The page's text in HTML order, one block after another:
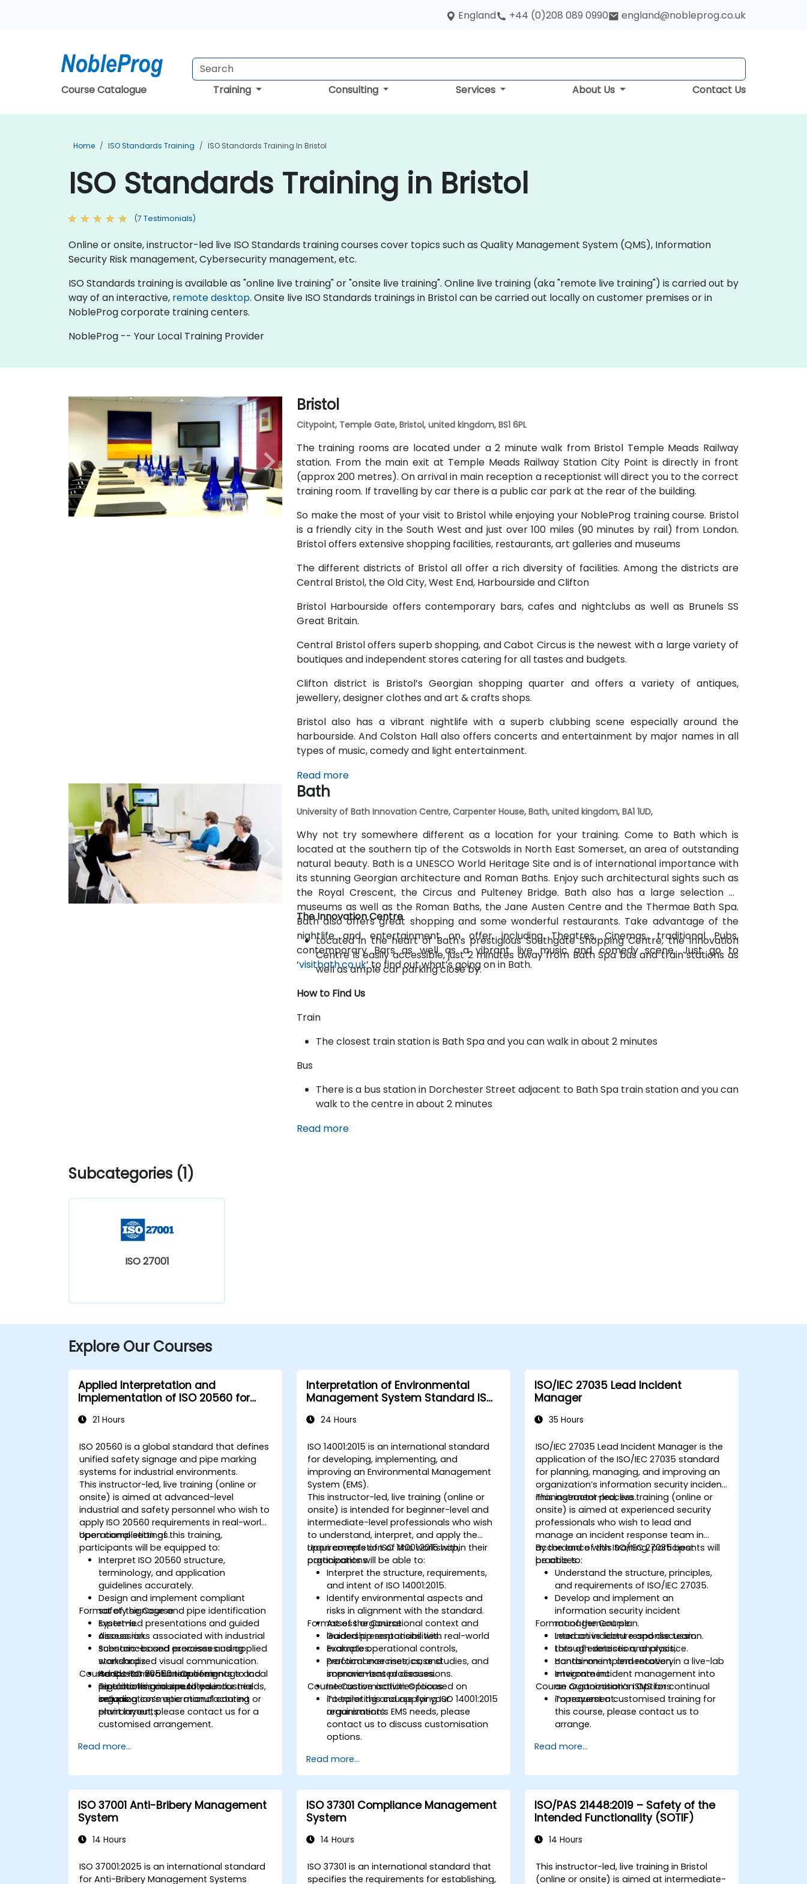
England +44 (0)208 089 0990 england@nobleprog.co.uk
Course Catalogue Training Consulting Services About Us Contact Us
Home ISO Standards Training ISO Standards Training In Bristol
ISO Standards Training in Bristol
(7 Testimonials)
Online or onsite, instructor-led live ISO Standards training courses cover topics such as Quality Management System (QMS), Information
Security Risk management, Cybersecurity management, etc.
ISO Standards training is available as "online live training" or "onsite live training". Online live training (aka "remote live training") is carried out by
way of an interactive, remote desktop. Onsite live ISO Standards trainings in Bristol can be carried out locally on customer premises or in
NobleProg corporate training centers.
NobleProg -- Your Local Training Provider
Bristol
Citypoint, Temple Gate, Bristol, united kingdom, BS1 6PL
The training rooms are located under a 2 minute walk from Bristol Temple Meads Railway
station. From the main exit at Temple Meads Railway Station City Point is directly in front
(approx 200 metres). On arrival in main reception a receptionist will direct you to the correct
training room. If travelling by car there is a public car park at the rear of the building.
So make the most of your visit to Bristol while enjoying your NobleProg training course. Bristol
is a friendly city in the South West and just over 100 miles (90 minutes by rail) from London.
Bristol offers extensive shopping facilities, restaurants, art galleries and museums
The different districts of Bristol all offer a rich diversity of facilities. Among the districts are
Central Bristol, the Old City, West End, Harbourside and Clifton
Bristol Harbourside offers contemporary bars, cafes and nightclubs as well as Brunels SS
Great Britain.
Central Bristol offers superb shopping, and Cabot Circus is the newest with a large variety of
boutiques and independent stores catering for all tastes and budgets.
Clifton district is Bristol’s Georgian shopping quarter and offers a variety of antiques,
jewellery, designer clothes and art & crafts shops.
Bristol also has a vibrant nightlife with a superb clubbing scene especially around the
harbourside. And Colston Hall also offers concerts and entertainment by major names in all
types of music, comedy and light entertainment.
Read more
Bath
University of Bath Innovation Centre, Carpenter House, Bath, united kingdom, BA1 1UD,
Why not try somewhere different as a location for your training. Come to Bath which is
located at the southern tip of the Cotswolds in North East Somerset, an area of outstanding
natural beauty. Bath is a UNESCO World Heritage Site and is of international importance with
its stunning Georgian architecture and Roman Baths. Enjoy such architectural sights such as
the Royal Crescent, the Circus and Pulteney Bridge. Bath also has a large selection of
museums as well as the Roman Baths, the Jane Austen Centre and the Thermae Bath Spa.
Bath also offers great shopping and some wonderful restaurants. Take advantage of the
nightlife and entertainment on offer including Theatres, Cinemas, traditional Pubs,
contemporary Bars as well as a vibrant live music and comedy scene. Just go to
‘visitbath.co.uk’ to find out what’s going on in Bath.
The Innovation Centre
Located in the heart of Bath's prestigious Southgate Shopping Centre, the Innovation
Centre is easily accessible, just 2 minutes away from Bath Spa bus and train stations as
well as ample car parking close by.
How to Find Us
Train
The closest train station is Bath Spa and you can walk in about 2 minutes
Bus
There is a bus station in Dorchester Street adjacent to Bath Spa train station and you can
walk to the centre in about 2 minutes
Read more
Subcategories (1)
ISO 27001
Explore Our Courses
Applied Interpretation and
Implementation of ISO 20560 for
21 Hours
ISO 20560 is a global standard that defines
unified safety signage and pipe marking
systems for industrial environments.
This instructor-led, live training (online or
onsite) is aimed at advanced-level
industrial and safety personnel who wish to
apply ISO 20560 requirements in real-world
operational settings.
Upon completion of this training,
participants will be equipped to:
Interpret ISO 20560 structure,
terminology, and application
guidelines accurately.
Design and implement compliant
safety signage and pipe identification
systems.
Assess risks associated with industrial
substances and processes using
standardized visual communication.
Adapt ISO 20560 requirements to local
regulations and specific sector needs,
including cosmetic manufacturing
environments.
Format of the Course
Expert-led presentations and guided
discussion.
Scenario-based exercises and applied
workshops.
Hands-on evaluation of signage and
pipe marking in simulated industrial
setups.
Course Customisation Options
To tailor this course to your
organization’s operational context or
plant layout, please contact us for a
customised arrangement.
Read more...
Interpretation of Environmental
Management System Standard ISO
24 Hours
ISO 14001:2015 is an international standard
for developing, implementing, and
improving an Environmental Management
System (EMS).
This instructor-led, live training (online or
onsite) is intended for beginner-level and
intermediate-level professionals who wish
to understand, interpret, and apply the
requirements of ISO 14001:2015 within their
organizations.
Upon completion of this workshop,
participants will be able to:
Interpret the structure, requirements,
and intent of ISO 14001:2015.
Identify environmental aspects and
risks in alignment with the standard.
Assess organizational context and
leadership responsibilities.
Evaluate operational controls,
performance metrics, and
improvement processes.
Format of the Course
Guided presentations with real-world
examples.
Practical exercises, case studies, and
scenario-based discussions.
Interactive activities focused on
interpreting and applying ISO 14001:2015
requirements.
Course Customisation Options
To tailor this course for your
organization’s EMS needs, please
contact us to discuss customisation
options.
Read more...
ISO/IEC 27035 Lead Incident
Manager
35 Hours
ISO/IEC 27035 Lead Incident Manager is the
application of the ISO/IEC 27035 standard
for planning, managing, and improving an
organization’s information security incident
management process.
This instructor-led, live training (online or
onsite) is aimed at experienced security
professionals who wish to lead and
manage an incident response team in
accordance with ISO/IEC 27035 best
practices.
By the end of this training, participants will
be able to:
Understand the structure, principles,
and requirements of ISO/IEC 27035.
Develop and implement an
information security incident
management plan.
Lead an incident response team
through detection, analysis,
containment, and recovery.
Integrate incident management into
an organization’s ISMS for continual
improvement.
Format of the Course
Interactive lecture and discussion.
Lots of exercises and practice.
Hands-on implementation in a live-lab
environment.
Course Customisation Options
To request a customised training for
this course, please contact us to
arrange.
Read more...
ISO 37001 Anti-Bribery Management
System
14 Hours
ISO 37001:2025 is an international standard
for Anti-Bribery Management Systems
ISO 37301 Compliance Management
System
14 Hours
ISO 37301 is an international standard that
specifies the requirements for establishing,
ISO/PAS 21448:2019 – Safety of the
Intended Functionality (SOTIF)
14 Hours
This instructor-led, live training in Bristol
(online or onsite) is aimed at intermediate-